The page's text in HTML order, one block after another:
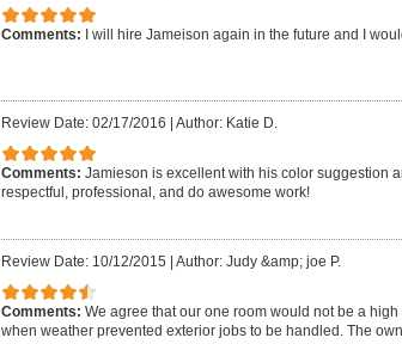
Comments: I will hire Jameison again in the future and I
Review Date: 02/17/2016 | Author: Katie D.
Comments: Jamieson is excellent with his color suggestion
respectful, professional, and do awesome work!
Review Date: 10/12/2015 | Author: Judy &amp; joe P.
Comments: We agree that our one room would not be a high
when weather prevented exterior jobs to be handled. The